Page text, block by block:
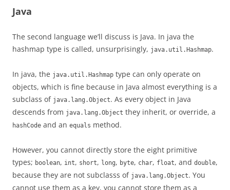
Java
The second language we’ll discuss is Java. In java the
hashmap type is called, unsurprisingly, java.util.Hashmap.
In java, the java.util.Hashmap type can only operate on
objects, which is fine because in Java almost everything is a
subclass of java.lang.Object. As every object in Java
descends from java.lang.Object they inherit, or override, a
hashCode and an equals method.
However, you cannot directly store the eight primitive
types; boolean, int, short, long, byte, char, float, and double,
because they are not subclasss of java.lang.Object. You
cannot use them as a key, you cannot store them as a